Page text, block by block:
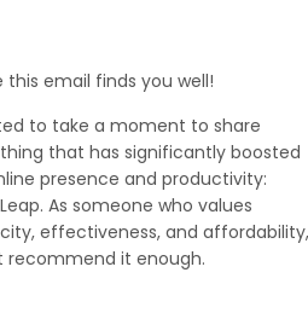
this email finds you well!
to take a moment to share
that has significantly boosted
presence and productivity:
As someone who values
effectiveness, and affordability,
recommend it enough.